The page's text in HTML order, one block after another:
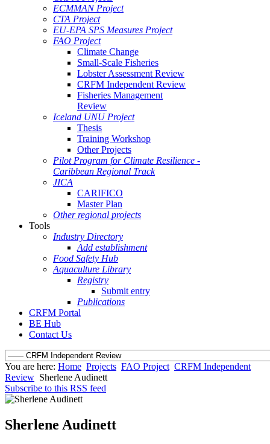
ECMMAN Project
CTA Project
EU-EPA SPS Measures Project
FAO Project
Climate Change
Small-Scale Fisheries
Lobster Assessment Review
CRFM Independent Review
Fisheries Management
Review
Iceland UNU Project
Thesis
Training Workshop
Other Projects
Pilot Program for Climate Resilience -
Caribbean Regional Track
JICA
CARIFICO
Master Plan
Other regional projects
Tools
Industry Directory
Add establishment
Food Safety Hub
Aquaculture Library
Registry
Submit entry
Publications
CRFM Portal
BE Hub
Contact Us
You are here: Home Projects FAO Project CRFM Independent
Review Sherlene Audinett
Subscribe to this RSS feed
Sherlene Audinett